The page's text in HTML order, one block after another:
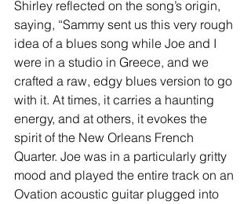
Shirley reflected on the song’s origin,
saying, “Sammy sent us this very rough
idea of a blues song while Joe and I
were in a studio in Greece, and we
crafted a raw, edgy blues version to go
with it. At times, it carries a haunting
energy, and at others, it evokes the
spirit of the New Orleans French
Quarter. Joe was in a particularly gritty
mood and played the entire track on an
Ovation acoustic guitar plugged into